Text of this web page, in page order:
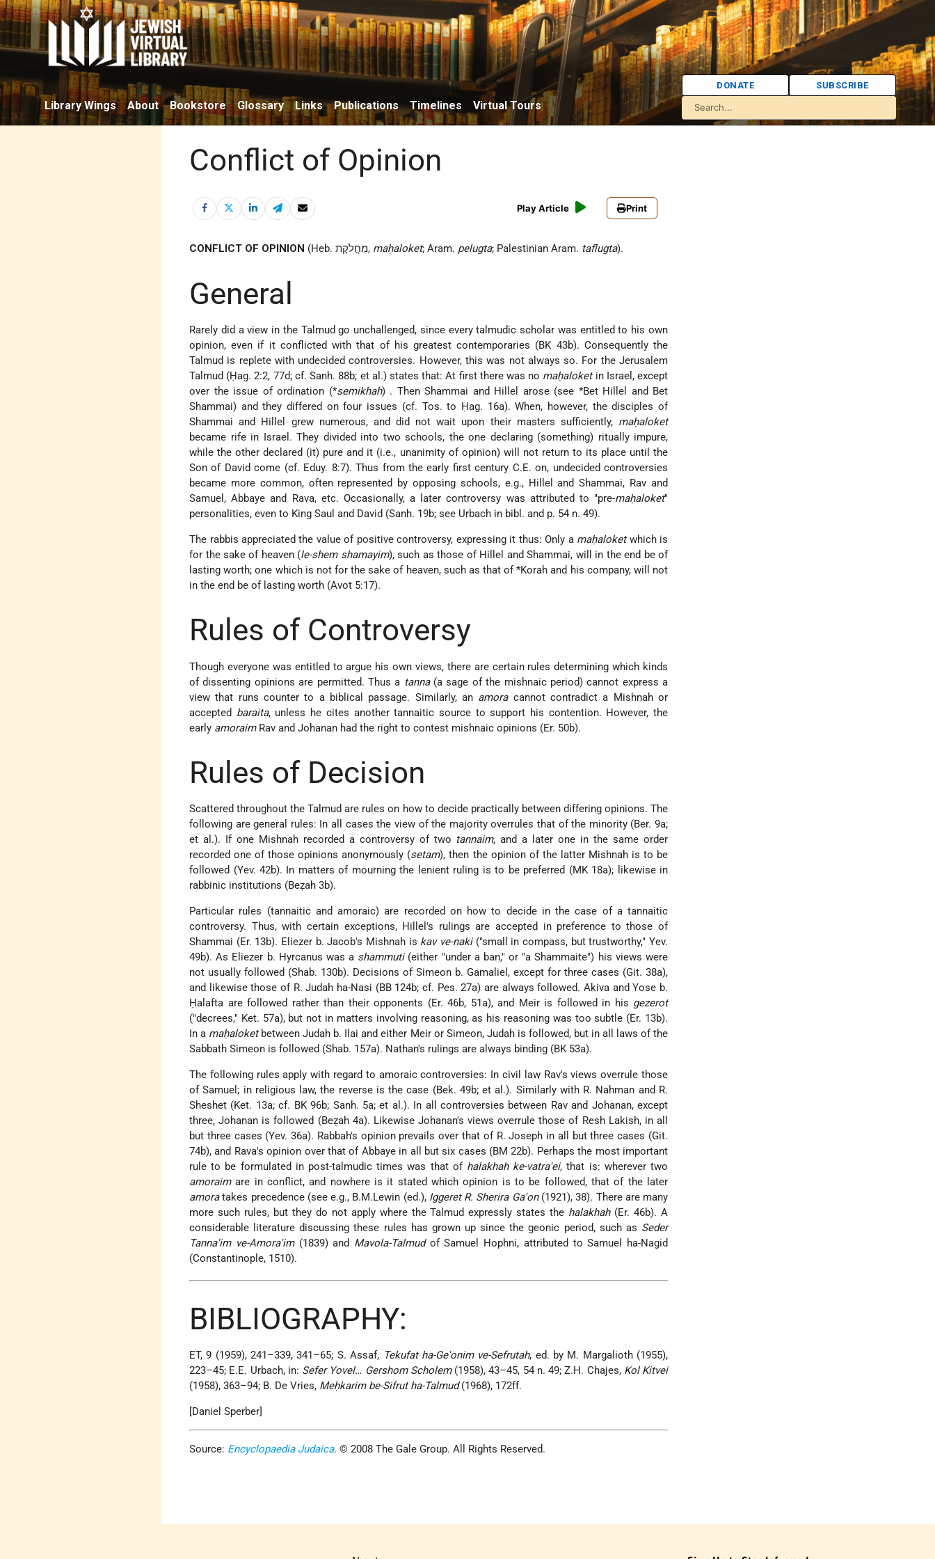
Library Wings About Bookstore Glossary Links Publications Timelines Virtual Tours
DONATE SUBSCRIBE
Conflict of Opinion
Play Article Print
CONFLICT OF OPINION (Heb. מַחֲלֹקֶת, maḥaloket; Aram. pelugta; Palestinian Aram. taflugta).
General
Rarely did a view in the Talmud go unchallenged, since every talmudic scholar was entitled to his own
opinion, even if it conflicted with that of his greatest contemporaries (BK 43b). Consequently the
Talmud is replete with undecided controversies. However, this was not always so. For the Jerusalem
Talmud (Ḥag. 2:2, 77d; cf. Sanh. 88b; et al.) states that: At first there was no maḥaloketin Israel, except
over the issue of ordination (*semikhah) . Then Shammai and Hillel arose (see *Bet Hillel and Bet
Shammai) and they differed on four issues (cf. Tos. to Ḥag. 16a). When, however, the disciples of
Shammai and Hillel grew numerous, and did not wait upon their masters sufficiently, maḥaloket
became rife in Israel. They divided into two schools, the one declaring (something) ritually impure,
while the other declared (it) pure and it (i.e., unanimity of opinion) will not return to its place until the
Son of David come (cf. Eduy. 8:7). Thus from the early first century C.E. on, undecided controversies
became more common, often represented by opposing schools, e.g., Hillel and Shammai, Rav and
Samuel, Abbaye and Rava, etc. Occasionally, a later controversy was attributed to "pre-maḥaloket"
personalities, even to King Saul and David (Sanh. 19b; see Urbach in bibl. and p. 54 n. 49).
The rabbis appreciated the value of positive controversy, expressing it thus: Only a maḥaloketwhich is
for the sake of heaven (le-shem shamayim), such as those of Hillel and Shammai, will in the end be of
lasting worth; one which is not for the sake of heaven, such as that of*Korahand his company, will not
in the end be of lasting worth (Avot 5:17).
Rules of Controversy
Though everyone was entitled to argue his own views, there are certain rules determining which kinds
of dissenting opinions are permitted. Thus a tanna(a sage of the mishnaic period) cannot express a
view that runs counter to a biblical passage. Similarly, an amoracannot contradict a Mishnah or
accepted baraita, unless he cites another tannaitic source to support his contention. However, the
early amoraimRav and Johanan had the right to contest mishnaic opinions (Er. 50b).
Rules of Decision
Scattered throughout the Talmud are rules on how to decide practically between differing opinions. The
following are general rules: In all cases the view of the majority overrules that of the minority (Ber. 9a;
et al.). If one Mishnah recorded a controversy of two tannaim, and a later one in the same order
recorded one of those opinions anonymously (setam), then the opinion of the latter Mishnah is to be
followed (Yev. 42b). In matters of mourning the lenient ruling is to be preferred (MK 18a); likewise in
rabbinic institutions (Beẓah 3b).
Particular rules (tannaitic and amoraic) are recorded on how to decide in the case of a tannaitic
controversy. Thus, with certain exceptions, Hillel's rulings are accepted in preference to those of
Shammai (Er. 13b). Eliezer b. Jacob's Mishnah is kav ve-naki("small in compass, but trustworthy," Yev.
49b). As Eliezer b. Hyrcanus was a shammuti(either "under a ban," or "a Shammaite") his views were
not usually followed (Shab. 130b). Decisions of Simeon b. Gamaliel, except for three cases (Git. 38a),
and likewise those of R. Judah ha-Nasi (BB 124b; cf. Pes. 27a) are always followed. Akiva and Yose b.
Ḥalafta are followed rather than their opponents (Er. 46b, 51a), and Meir is followed in his gezerot
("decrees," Ket. 57a), but not in matters involving reasoning, as his reasoning was too subtle (Er. 13b).
In a maḥaloketbetween Judah b. Ilai and either Meir or Simeon, Judah is followed, but in all laws of the
Sabbath Simeon is followed (Shab. 157a). Nathan's rulings are always binding (BK 53a).
The following rules apply with regard to amoraic controversies: In civil law Rav's views overrule those
of Samuel; in religious law, the reverse is the case (Bek. 49b; et al.). Similarly with R. Nahman and R.
Sheshet (Ket. 13a; cf. BK 96b; Sanh. 5a; et al.). In all controversies between Rav and Johanan, except
three, Johanan is followed (Beẓah 4a). Likewise Johanan's views overrule those of Resh Lakish, in all
but three cases (Yev. 36a). Rabbah's opinion prevails over that of R. Joseph in all but three cases (Git.
74b), and Rava's opinion over that of Abbaye in all but six cases (BM 22b). Perhaps the most important
rule to be formulated in post-talmudic times was that of halakhah ke-vatra'ei, that is: wherever two
amoraimare in conflict, and nowhere is it stated which opinion is to be followed, that of the later
amoratakes precedence (see e.g., B.M.Lewin (ed.), Iggeret R. Sherira Ga'on(1921), 38). There are many
more such rules, but they do not apply where the Talmud expressly states the halakhah(Er. 46b). A
considerable literature discussing these rules has grown up since the geonic period, such as Seder
Tanna'im ve-Amora'im(1839) and Mavola-Talmudof Samuel Hophni, attributed to Samuel ha-Nagid
(Constantinople, 1510).
BIBLIOGRAPHY:
ET, 9 (1959), 241–339, 341–65; S. Assaf, Tekufat ha-Ge'onim ve-Sefrutah, ed. by M. Margalioth (1955),
223–45; E.E. Urbach, in: Sefer Yovel… Gershom Scholem(1958), 43–45, 54 n. 49; Z.H. Chajes, Kol Kitvei
(1958), 363–94; B. De Vries, Meḥkarim be-Sifrut ha-Talmud(1968), 172ff.
[Daniel Sperber]
Source: Encyclopaedia Judaica. © 2008 The Gale Group. All Rights Reserved.